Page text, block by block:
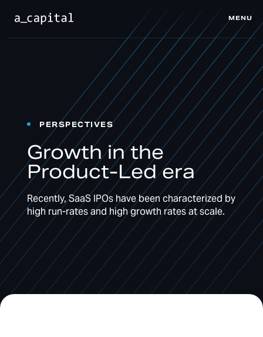
MENU
CLOSE
PERSPECTIVES
Growth in the
Product-Led era
Recently, SaaS IPOs have been characterized by
high run-rates and high growth rates at scale.